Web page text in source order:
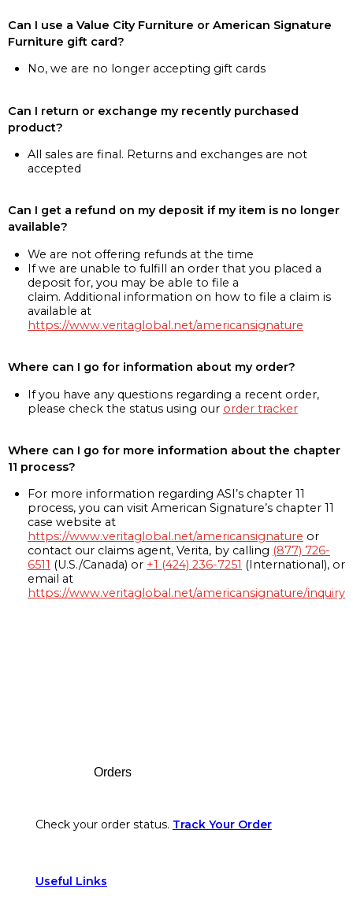
Can I use a Value City Furniture or American Signature
Furniture gift card?
No, we are no longer accepting gift cards
Can I return or exchange my recently purchased
product?
All sales are final. Returns and exchanges are not
accepted
Can I get a refund on my deposit if my item is no longer
available?
We are not offering refunds at the time
If we are unable to fulfill an order that you placed a
deposit for, you may be able to file a
claim. Additional information on how to file a claim is
available at
https://www.veritaglobal.net/americansignature
Where can I go for information about my order?
If you have any questions regarding a recent order,
please check the status using our order tracker
Where can I go for more information about the chapter
11 process?
For more information regarding ASI’s chapter 11
process, you can visit American Signature’s chapter 11
case website at
https://www.veritaglobal.net/americansignature or
contact our claims agent, Verita, by calling (877) 726-
6511 (U.S./Canada) or +1 (424) 236-7251 (International), or
email at
https://www.veritaglobal.net/americansignature/inquiry
Orders
Check your order status. Track Your Order
Useful Links